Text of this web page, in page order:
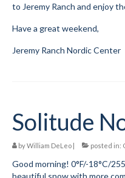
Help Desk
About
Volunteer
Annual Report
to Jeremy Ranch and enjoy
Have a great weekend,
Jeremy Ranch Nordic Center
Solitude
byWilliam DeLeo | posted in:
Good morning! 0°F/-18°C/
beautiful snow with more